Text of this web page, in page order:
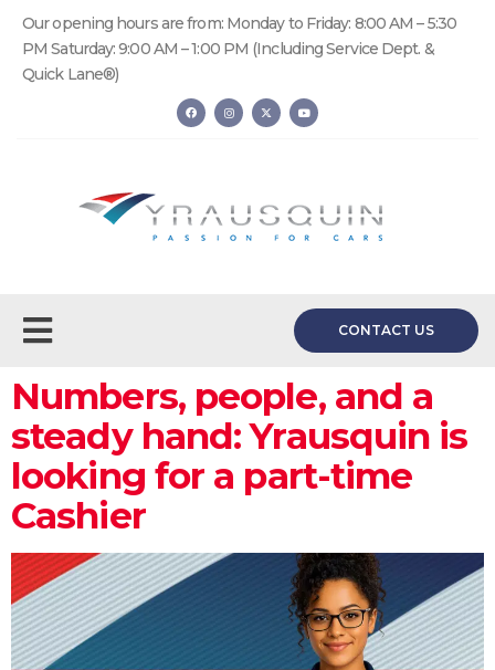
Our opening hours are from: Monday to Friday: 8:00 AM – 5:30
PM Saturday: 9:00 AM – 1:00 PM (Including Service Dept. &
Quick Lane®)
CONTACT US
Numbers, people, and a
steady hand: Yrausquin is
looking for a part-time
Cashier